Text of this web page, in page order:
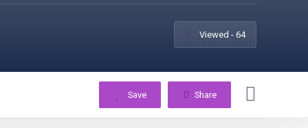
Viewed - 64
Save Share